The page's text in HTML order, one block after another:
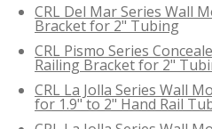
CRL Del Mar Series Wall
Bracket for 2" Tubing
CRL Pismo Series
Railing Bracket for 2"
CRL La Jolla Series Wall
for 1.9" to 2" Hand Rail